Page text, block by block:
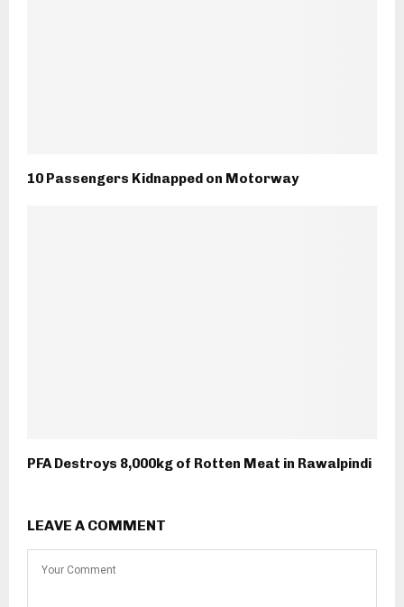
10 Passengers Kidnapped on Motorway
PFA Destroys 8,000kg of Rotten Meat in Rawalpindi
LEAVE A COMMENT